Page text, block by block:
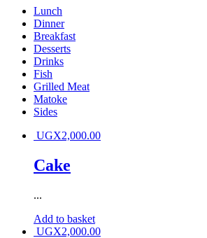
Lunch
Dinner
Breakfast
Desserts
Drinks
Fish
Grilled Meat
Matoke
Sides
UGX2,000.00
Cake
...
Add to basket
UGX2,000.00